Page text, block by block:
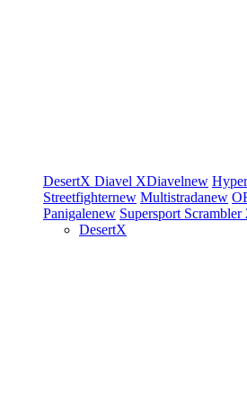
DesertX Diavel XDiavelnew
Streetfighternew Multistradanew
Panigalenew Supersport Scrambler
DesertX